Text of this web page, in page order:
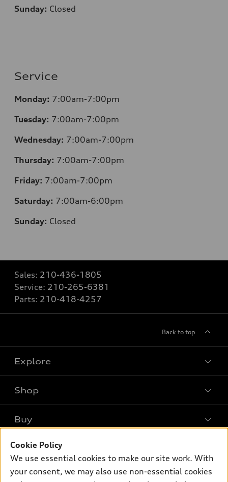
Sunday: Closed
Service
Monday: 7:00am-7:00pm
Tuesday: 7:00am-7:00pm
Wednesday: 7:00am-7:00pm
Thursday: 7:00am-7:00pm
Friday: 7:00am-7:00pm
Saturday: 7:00am-6:00pm
Sunday: Closed
Sales: 210-436-1805
Service: 210-265-6381
Parts: 210-418-4257
Back to top
Explore
What is e-tron®
Electric Models
Inside Audi
Shop
Offers
New inventory
Buy
Contact dealer
Trade-in value
Own
Support
Cookie Policy
We use essential cookies to make our site work. With
your consent, we may also use non-essential cookies